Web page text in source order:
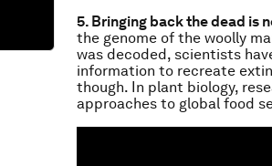
5. Bringing back the dead is
the genome of the woolly
was decoded, scientists
information to recreate
though. In plant biology,
approaches to global food